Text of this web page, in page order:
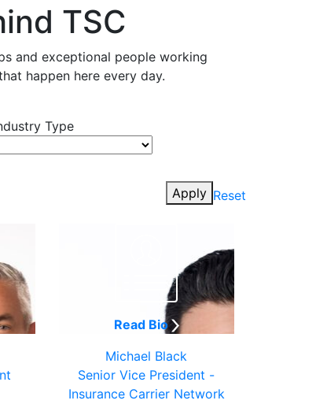
TSC
and exceptional people working
happen here every day.
Type
Apply Reset
Read Bio
Michael Black
Senior Vice President -
Insurance Carrier Network